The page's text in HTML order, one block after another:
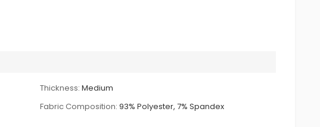
Thickness: Medium
Fabric Composition: 93% Polyester, 7% Spandex